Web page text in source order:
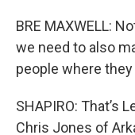
BRE MAXWELL:
we need to also
people where they
SHAPIRO: That’s
Chris Jones of